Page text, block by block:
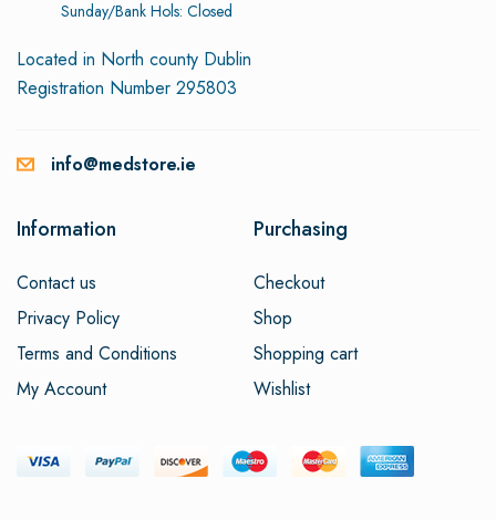
Sunday/Bank Hols: Closed
Located in North county Dublin
Registration Number 295803
info@medstore.ie
Information
Contact us
Privacy Policy
Terms and Conditions
My Account
Purchasing
Checkout
Shop
Shopping cart
Wishlist